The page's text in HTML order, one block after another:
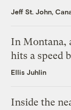
Jeff St. John,
In Montana,
hits a speed
Ellis Juhlin
Inside the